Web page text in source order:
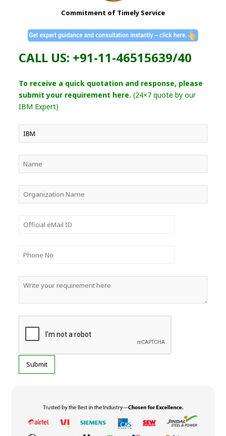
Commitment of Timely Service
CALL US: +91-11-46515639/40
To receive a quick quotation and response, please
submit your requirement here. (24×7 quote by our
IBM Expert)